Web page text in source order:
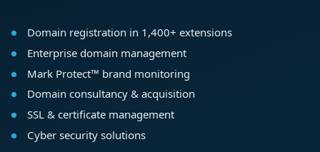
Domain registration in 1,400+ extensions
Enterprise domain management
Mark Protect™ brand monitoring
Domain consultancy & acquisition
SSL & certificate management
Cyber security solutions